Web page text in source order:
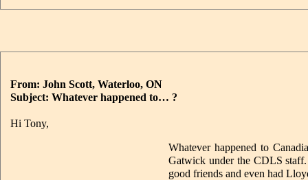
From: John Scott, Waterloo, ON
Subject: Whatever happened to… ?
Hi Tony,
Whatever happened to
Gatwick under the CDLS
good friends and even had